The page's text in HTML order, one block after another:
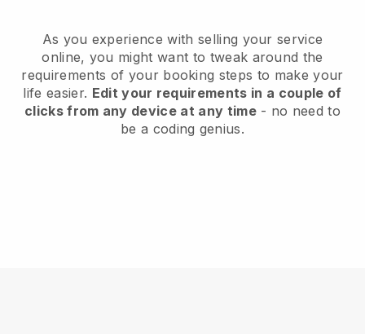
As you experience with selling your service
online, you might want to tweak around the
requirements of your booking steps to make your
life easier. Edit your requirements in a couple of
clicks from any device at any time- no need to
be a coding genius.